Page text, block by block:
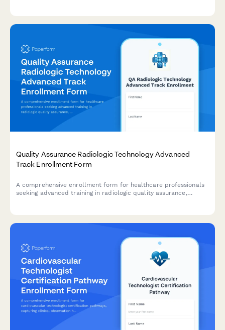
Quality Assurance Radiologic Technology Advanced
Track Enrollment Form
A comprehensive enrollment form for healthcare professionals
seeking advanced training in radiologic quality assurance,